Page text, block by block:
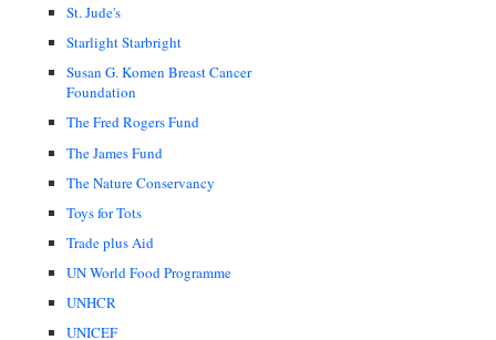
St. Jude's
Starlight Starbright
Susan G. Komen Breast Cancer
Foundation
The Fred Rogers Fund
The James Fund
The Nature Conservancy
Toys for Tots
Trade plus Aid
UN World Food Programme
UNHCR
UNICEF